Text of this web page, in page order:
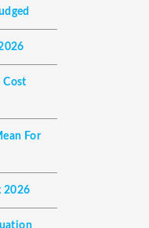
For
2026